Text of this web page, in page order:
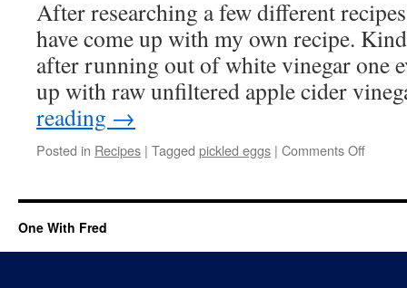
After researching a few different
have come up with my own recipe.
after running out of white vinegar one
up with raw unfiltered apple cider
reading →
Posted in Recipes | Tagged pickled eggs | Comments Off
One With Fred